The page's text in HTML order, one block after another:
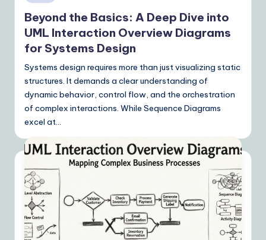
in
Beyond the Basics: A Deep Dive into
UML Interaction Overview Diagrams
for Systems Design
Systems design requires more than just visualizing static
structures. It demands a clear understanding of
dynamic behavior, control flow, and the orchestration
of complex interactions. While Sequence Diagrams
excel at…